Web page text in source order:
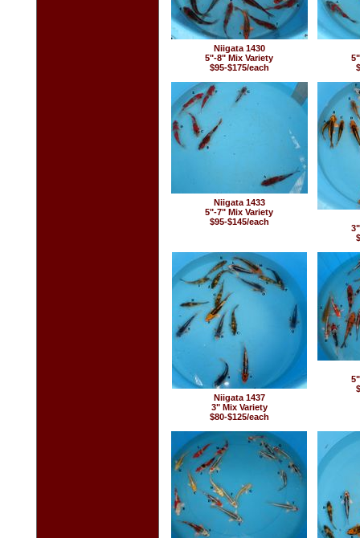
Niigata 1430
5"-8" Mix Variety
$95-$175/each
Niigata 1433
5"-7" Mix Variety
$95-$145/each
Niigata 1437
3" Mix Variety
$80-$125/each